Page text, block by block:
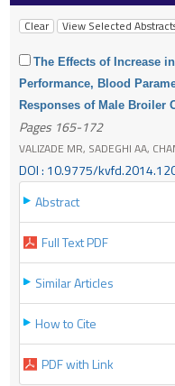
The Effects of Increase
Performance, Blood
Responses of Male Broiler
Pages 165-172
VALIZADE MR, SADEGHI AA,
DOI : 10.9775/
Abstract
Full Text PDF
Similar Articles
How to Cite
PDF with Link